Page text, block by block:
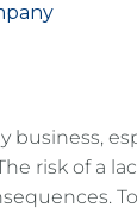
business,
risk of a
To